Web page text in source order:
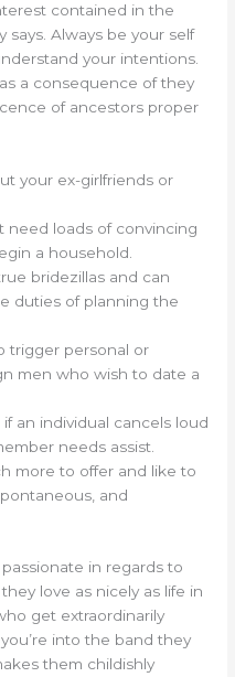
contained in the
says. Always be your self
your intentions.
a consequence of they
of ancestors proper
your ex-girlfriends or
need loads of convincing
a household.
bridezillas and can
duties of planning the
trigger personal or
men who wish to date a
an individual cancels loud
needs assist.
more to offer and like to
and
in regards to
love as nicely as life in
get extraordinarily
into the band they
them childishly